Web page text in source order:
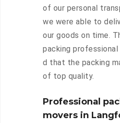
of our personal
we were able to
our goods on time.
packing
d that the packing
of top quality.
Professional
movers in